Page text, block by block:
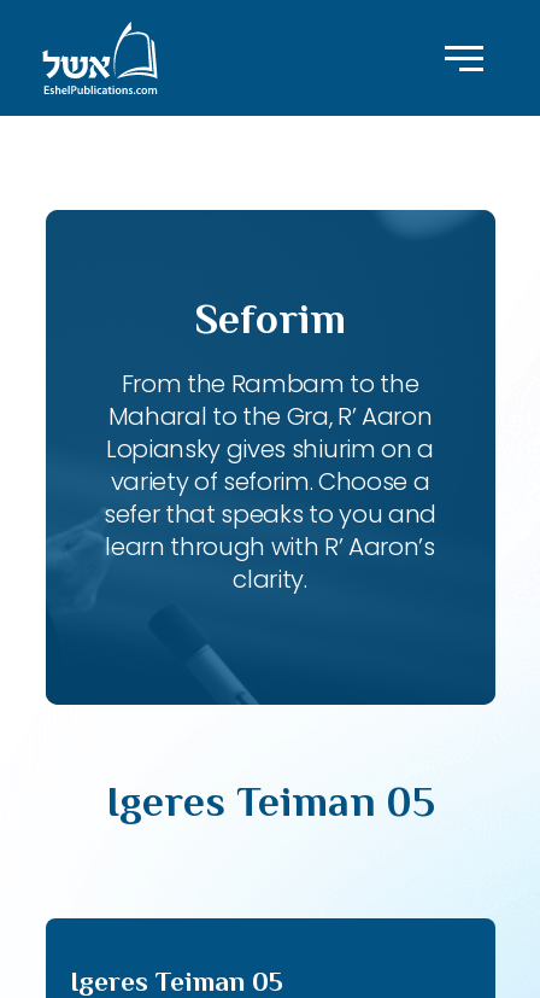
Seforim
From the Rambam to the
Maharal to the Gra, R’ Aaron
Lopiansky gives shiurim on a
variety of seforim. Choose a
sefer that speaks to you and
learn through with R’ Aaron’s
clarity.
Igeres Teiman 05
Igeres Teiman 05